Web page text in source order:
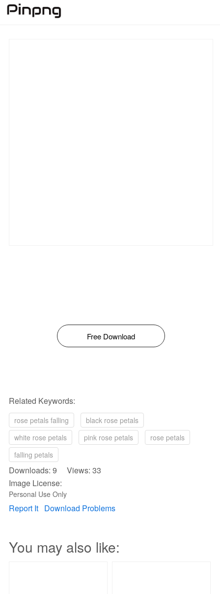
Free Download
Related Keywords:
rose petals falling
black rose petals
white rose petals
pink rose petals
rose petals
falling petals
Downloads: 9 Views: 33
Image License:
Personal Use Only
Report It Download Problems
You may also like: